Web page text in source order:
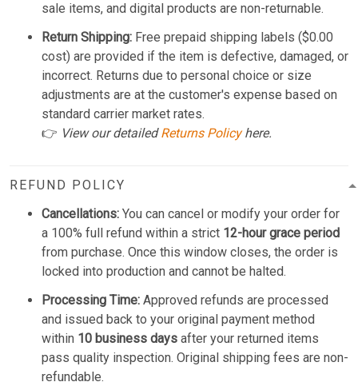
sale items, and digital products are non-returnable.
Return Shipping: Free prepaid shipping labels ($0.00
cost) are provided if the item is defective, damaged, or
incorrect. Returns due to personal choice or size
adjustments are at the customer's expense based on
standard carrier market rates.
👉 View our detailedReturns Policyhere.
REFUND POLICY
Cancellations: You can cancel or modify your order for
a 100% full refund within a strict 12-hour grace period
from purchase. Once this window closes, the order is
locked into production and cannot be halted.
Processing Time: Approved refunds are processed
and issued back to your original payment method
within 10 business days after your returned items
pass quality inspection. Original shipping fees are non-
refundable.